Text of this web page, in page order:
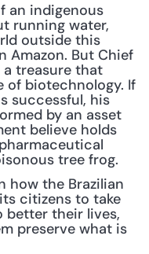
an indigenous
running water,
outside this
Amazon. But Chief
a treasure that
biotechnology. If
successful, his
by an asset
believe holds
tree frog.
how the Brazilian
citizens to take
better their lives,
preserve what is